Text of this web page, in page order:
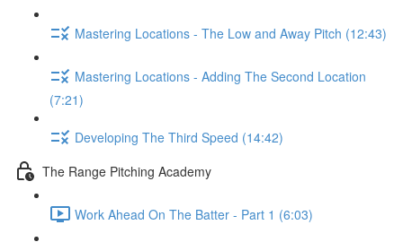
Mastering Locations - The Low and Away Pitch (12:43)
Mastering Locations - Adding The Second Location
(7:21)
Developing The Third Speed (14:42)
The Range Pitching Academy
Work Ahead On The Batter - Part 1 (6:03)